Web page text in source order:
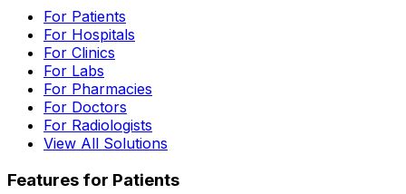
For Patients
For Hospitals
For Clinics
For Labs
For Pharmacies
For Doctors
For Radiologists
View All Solutions
Features for Patients